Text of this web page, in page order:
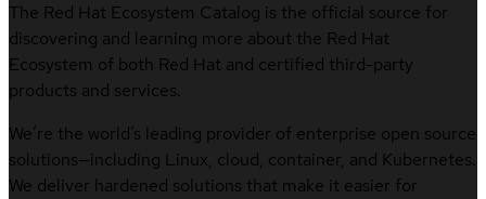
The Red Hat Ecosystem Catalog is the official source for
discovering and learning more about the Red Hat
Ecosystem of both Red Hat and certified third-party
products and services.
We’re the world’s leading provider of enterprise open source
solutions—including Linux, cloud, container, and Kubernetes.
We deliver hardened solutions that make it easier for